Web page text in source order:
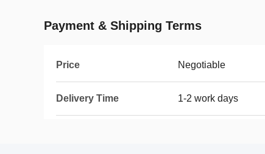
Payment & Shipping Terms
Price Negotiable
Delivery Time 1-2 work days